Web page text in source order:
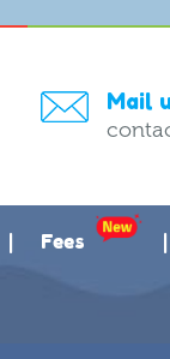
Mail
Fees